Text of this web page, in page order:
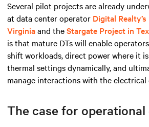
Several pilot projects are already
at data center operator Digital
Virginiaand theStargate Project in
is that mature DTs will enable
shift workloads, direct power where it
thermal settings dynamically, and
manage interactions with the electrical
The case for